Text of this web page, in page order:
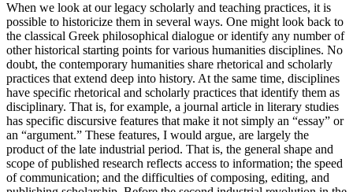
When we look at our legacy scholarly and teaching practices, it is
possible to historicize them in several ways. One might look back to
the classical Greek philosophical dialogue or identify any number of
other historical starting points for various humanities disciplines. No
doubt, the contemporary humanities share rhetorical and scholarly
practices that extend deep into history. At the same time, disciplines
have specific rhetorical and scholarly practices that identify them as
disciplinary. That is, for example, a journal article in literary studies
has specific discursive features that make it not simply an “essay” or
an “argument.” These features, I would argue, are largely the
product of the late industrial period. That is, the general shape and
scope of published research reflects access to information; the speed
of communication; and the difficulties of composing, editing, and